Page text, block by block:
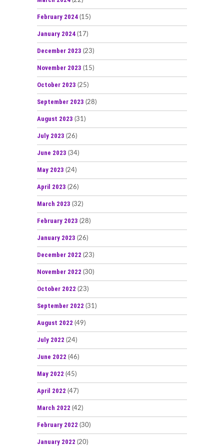
February 2024 (15)
January 2024 (17)
December 2023 (23)
November 2023 (15)
October 2023 (25)
September 2023 (28)
August 2023 (31)
July 2023 (26)
June 2023 (34)
May 2023 (24)
April 2023 (26)
March 2023 (32)
February 2023 (28)
January 2023 (26)
December 2022 (23)
November 2022 (30)
October 2022 (23)
September 2022 (31)
August 2022 (49)
July 2022 (24)
June 2022 (46)
May 2022 (45)
April 2022 (47)
March 2022 (42)
February 2022 (30)
January 2022 (20)